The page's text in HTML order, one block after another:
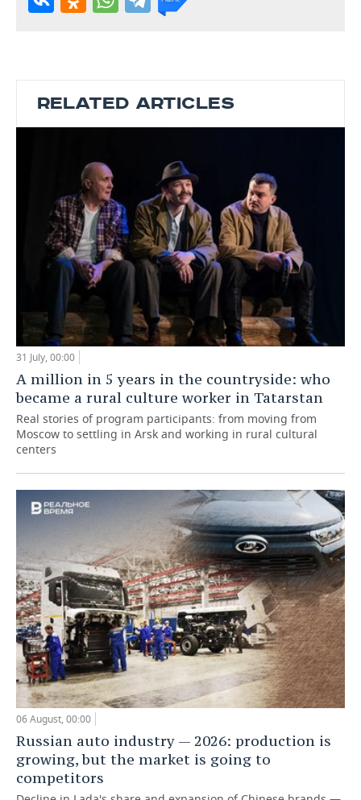
RELATED ARTICLES
31 July, 00:00
A million in 5 years in the countryside: who
became a rural culture worker in Tatarstan
Real stories of program participants: from moving from
Moscow to settling in Arsk and working in rural cultural
centers
06 August, 00:00
Russian auto industry — 2026: production is
growing, but the market is going to
competitors